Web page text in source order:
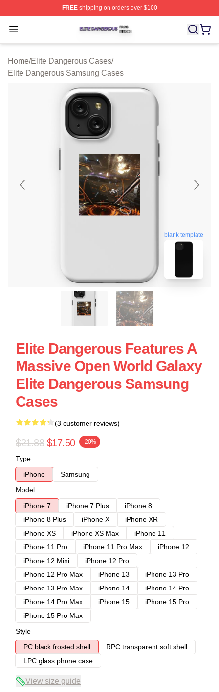
FREEshipping on orders over $100
Open menu
Elite Dangerous Shop ⚡️ Officially Licensed Elite
Home/Elite Dangerous Cases/
Elite Dangerous Samsung Cases
blank template
Elite Dangerous Features A
Massive Open World Galaxy
Elite Dangerous Samsung
Cases
(3 customer reviews)
$21.88 $17.50 -20%
Type
iPhone
Samsung
Model
iPhone 7
iPhone 7 Plus
iPhone 8
iPhone 8 Plus
iPhone X
iPhone XR
iPhone XS
iPhone XS Max
iPhone 11
iPhone 11 Pro
iPhone 11 Pro Max
iPhone 12
iPhone 12 Mini
iPhone 12 Pro
iPhone 12 Pro Max
iPhone 13
iPhone 13 Pro
iPhone 13 Pro Max
iPhone 14
iPhone 14 Pro
iPhone 14 Pro Max
iPhone 15
iPhone 15 Pro
iPhone 15 Pro Max
Style
PC black frosted shell
RPC transparent soft shell
LPC glass phone case
View size guide